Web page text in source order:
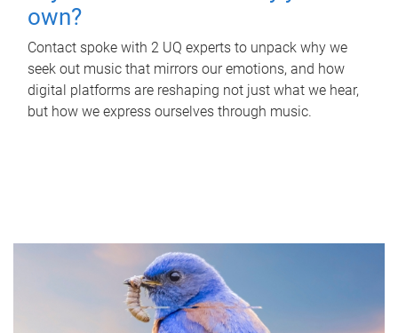
own?
Contact spoke with 2 UQ experts to unpack why we
seek out music that mirrors our emotions, and how
digital platforms are reshaping not just what we hear,
but how we express ourselves through music.